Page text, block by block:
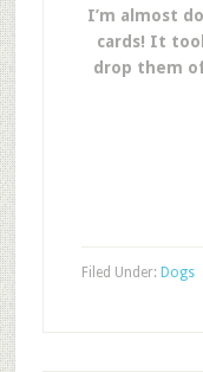
I’m almost
cards! It
drop them
Filed Under: Dogs